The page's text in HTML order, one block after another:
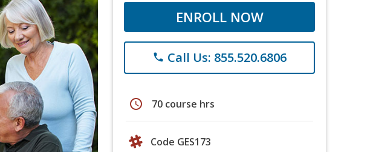
ENROLL NOW
phone Call Us: 855.520.6806
schedule 70 course hrs
Code GES173